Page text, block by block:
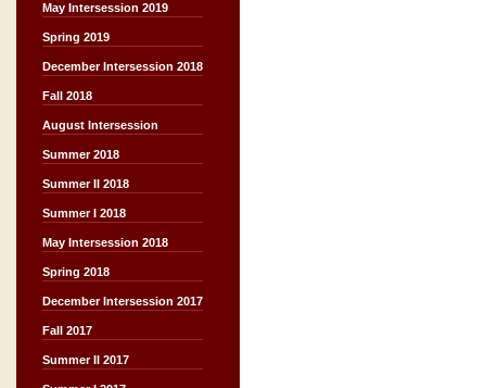
May Intersession 2019
Spring 2019
December Intersession 2018
Fall 2018
August Intersession
Summer 2018
Summer II 2018
Summer I 2018
May Intersession 2018
Spring 2018
December Intersession 2017
Fall 2017
Summer II 2017